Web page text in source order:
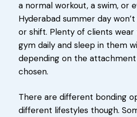
a normal workout, a swim, or
Hyderabad summer day
or shift. Plenty of clients
gym daily and sleep in them
depending on the
chosen.
There are different bonding
different lifestyles though.